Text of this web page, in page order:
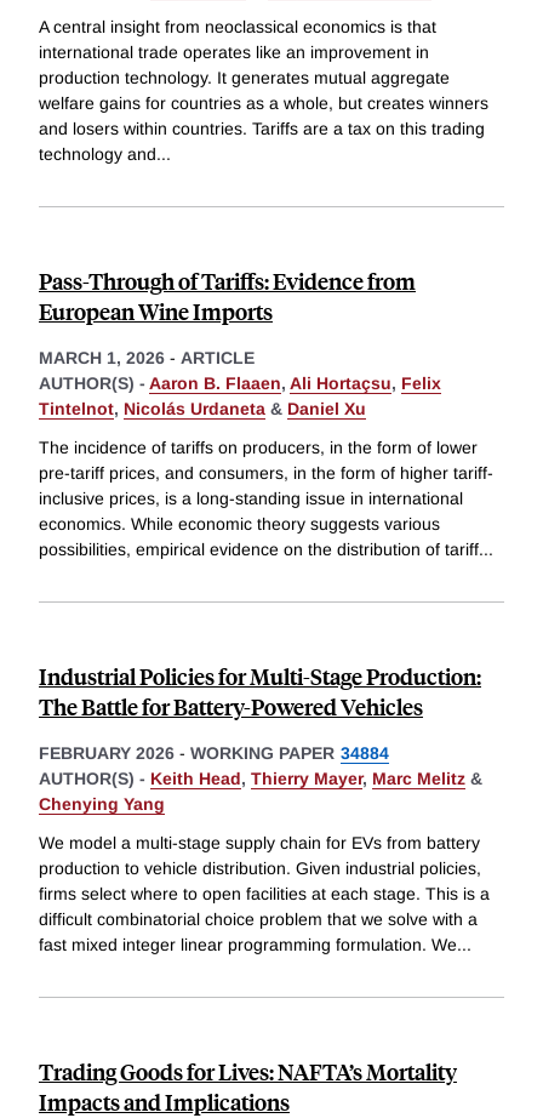
A central insight from neoclassical economics is that
international trade operates like an improvement in
production technology. It generates mutual aggregate
welfare gains for countries as a whole, but creates winners
and losers within countries. Tariffs are a tax on this trading
technology and...
Pass-Through of Tariffs: Evidence from
European Wine Imports
MARCH 1, 2026 - ARTICLE
AUTHOR(S) - Aaron B. Flaaen, Ali Hortaçsu, Felix
Tintelnot, Nicolás Urdaneta & Daniel Xu
The incidence of tariffs on producers, in the form of lower
pre-tariff prices, and consumers, in the form of higher tariff-
inclusive prices, is a long-standing issue in international
economics. While economic theory suggests various
possibilities, empirical evidence on the distribution of tariff...
Industrial Policies for Multi-Stage Production:
The Battle for Battery-Powered Vehicles
FEBRUARY 2026 - WORKING PAPER 34884
AUTHOR(S) - Keith Head, Thierry Mayer, Marc Melitz &
Chenying Yang
We model a multi-stage supply chain for EVs from battery
production to vehicle distribution. Given industrial policies,
firms select where to open facilities at each stage. This is a
difficult combinatorial choice problem that we solve with a
fast mixed integer linear programming formulation. We...
Trading Goods for Lives: NAFTA’s Mortality
Impacts and Implications